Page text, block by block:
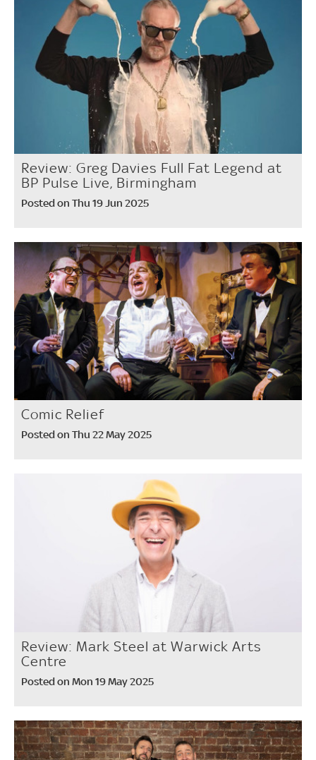
Review: Greg Davies Full Fat Legend at
BP Pulse Live, Birmingham
Posted on Thu 19 Jun 2025
Comic Relief
Posted on Thu 22 May 2025
Review: Mark Steel at Warwick Arts
Centre
Posted on Mon 19 May 2025